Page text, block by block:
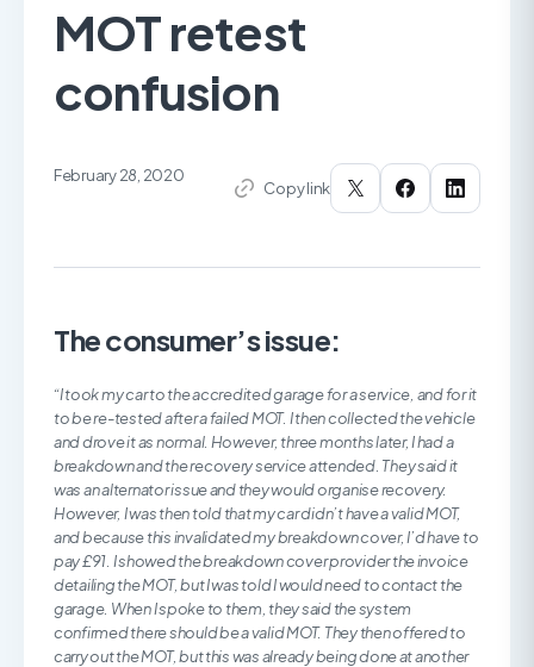
MOT retest
confusion
February 28, 2020
Copy link
The consumer’s issue:
“I took my car to the accredited garage for a service, and for it
to be re-tested after a failed MOT. I then collected the vehicle
and drove it as normal. However, three months later, I had a
breakdown and the recovery service attended. They said it
was an alternator issue and they would organise recovery.
However, I was then told that my car didn’t have a valid MOT,
and because this invalidated my breakdown cover, I’d have to
pay £91. I showed the breakdown cover provider the invoice
detailing the MOT, but I was told I would need to contact the
garage. When I spoke to them, they said the system
confirmed there should be a valid MOT. They then offered to
carry out the MOT, but this was already being done at another